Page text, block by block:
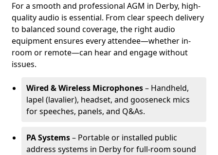
For a smooth and professional AGM in Derby, high-
quality audio is essential. From clear speech delivery
to balanced sound coverage, the right audio
equipment ensures every attendee—whether in-
room or remote—can hear and engage without
issues.
Wired & Wireless Microphones– Handheld,
lapel (lavalier), headset, and gooseneck mics
for speeches, panels, and Q&As.
PA Systems– Portable or installed public
address systems in Derby for full-room sound